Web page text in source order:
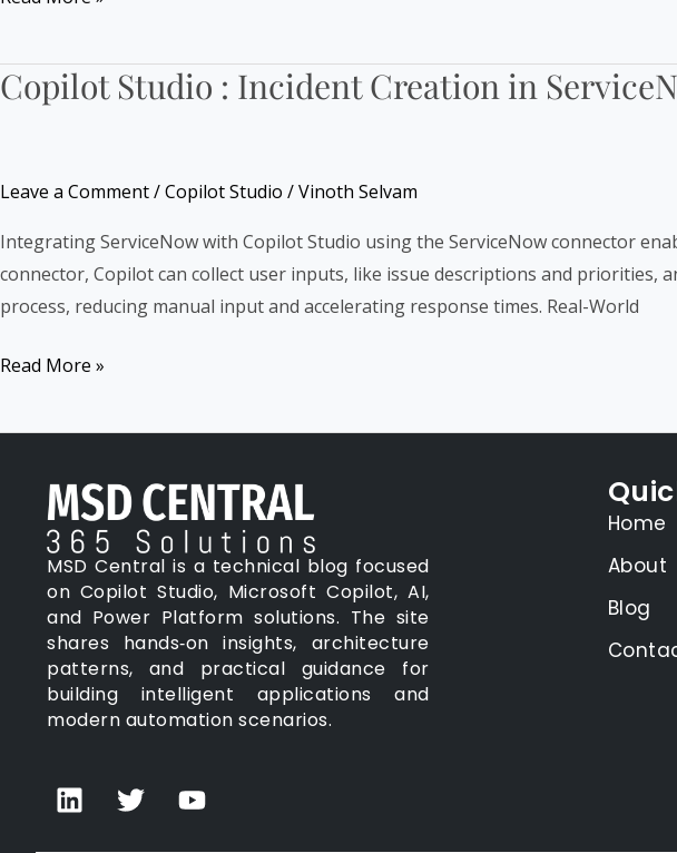
Copilot Studio : Incident Creation in
Leave a Comment/Copilot Studio /Vinoth Selvam
Integrating ServiceNow with Copilot Studio using the ServiceNow connector
connector, Copilot can collect user inputs, like issue descriptions and
process, reducing manual input and accelerating response times. Real-World
Copilot
Studio
in
ServiceNow
using
Action
Read More »
MSD Central is a technical blog focused
on Copilot Studio, Microsoft Copilot, AI,
and Power Platform solutions. The site
shares hands‑on insights, architecture
patterns, and practical guidance for
building intelligent applications and
modern automation scenarios.
L
i
T
w
Y
o
Home
About
Blog